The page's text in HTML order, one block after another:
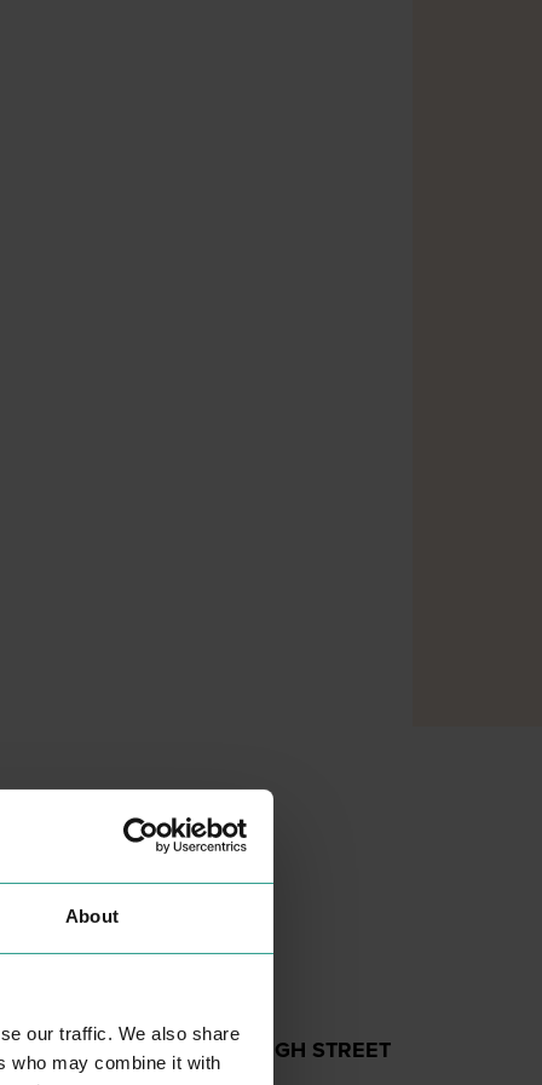
About
our traffic. We also share
who may combine it withEMMAUS - HIGH STREET
SHOPPING